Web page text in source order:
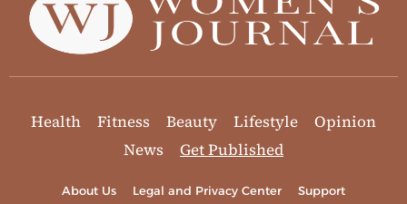
Health Fitness Beauty Lifestyle
Opinion
News
Get Published
About Us Legal and Privacy Center Support